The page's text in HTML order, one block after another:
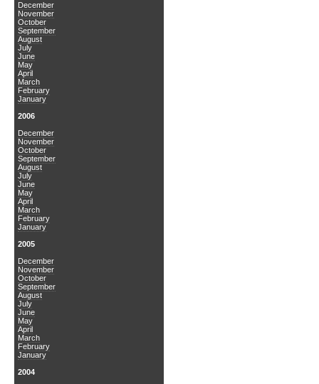
December
November
October
September
August
July
June
May
April
March
February
January
2006
December
November
October
September
August
July
June
May
April
March
February
January
2005
December
November
October
September
August
July
June
May
April
March
February
January
2004